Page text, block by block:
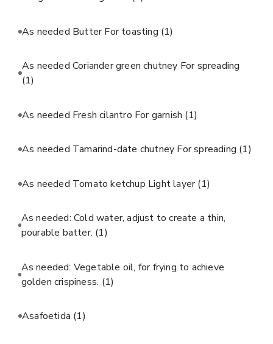
As needed Butter For toasting (1)
As needed Coriander green chutney For spreading
(1)
As needed Fresh cilantro For garnish (1)
As needed Tamarind-date chutney For spreading (1)
As needed Tomato ketchup Light layer(1)
As needed: Cold water, adjust to create a thin,
pourable batter. (1)
As needed: Vegetable oil, for frying to achieve
golden crispiness. (1)
Asafoetida (1)